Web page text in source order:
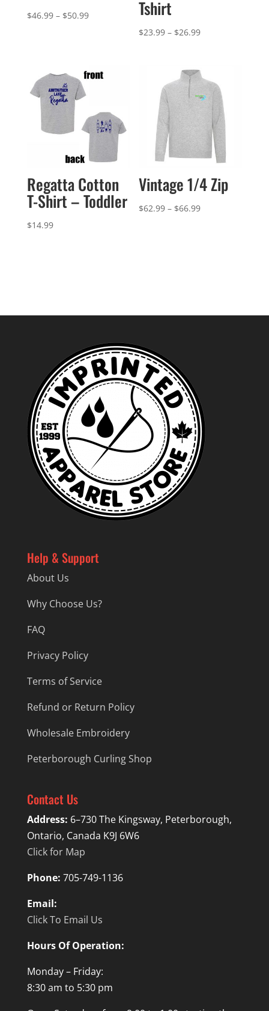
$46.99 – $50.99Price
$50.99
Tshirt
$23.99 – $26.99Price
through
$26.99
Regatta Cotton
T-Shirt – Toddler
$14.99
Vintage 1/4 Zip
$62.99 – $66.99Price
Help & Support
About Us
Why Choose Us?
FAQ
Privacy Policy
Terms of Service
Refund or Return Policy
Wholesale Embroidery
Peterborough Curling Shop
Contact Us
Address: 6–730 The Kingsway, Peterborough,
Ontario, Canada K9J 6W6
Click for Map
Phone: 705-749-1136
Email:
Click To Email Us
Hours Of Operation:
Monday – Friday:
8:30 am to 5:30 pm